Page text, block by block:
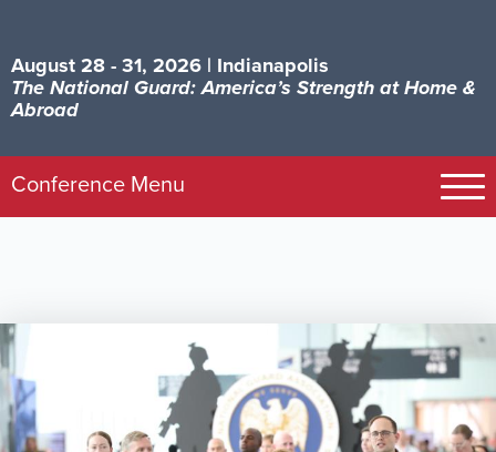
August 28 - 31, 2026 | Indianapolis
The National Guard: America’s Strength at Home &
Abroad
Image
Conference Menu
Schedule
Visit Indy
Sponsors